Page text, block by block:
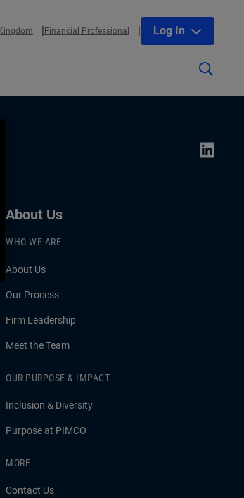
Financial Professional Log In
About Us
WHO WE ARE
About Us
Our Process
Firm Leadership
Meet the Team
OUR PURPOSE & IMPACT
Inclusion & Diversity
Purpose at PIMCO
MORE
Contact Us